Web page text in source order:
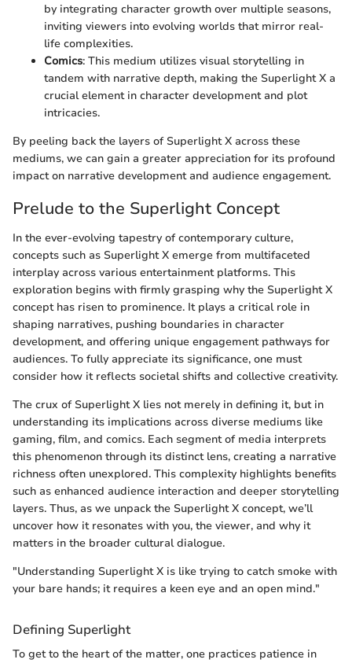
by integrating character growth over multiple seasons,
inviting viewers into evolving worlds that mirror real-
life complexities.
Comics: This medium utilizes visual storytelling in
tandem with narrative depth, making the Superlight X a
crucial element in character development and plot
intricacies.
By peeling back the layers of Superlight X across these
mediums, we can gain a greater appreciation for its profound
impact on narrative development and audience engagement.
Prelude to the Superlight Concept
In the ever-evolving tapestry of contemporary culture,
concepts such as Superlight X emerge from multifaceted
interplay across various entertainment platforms. This
exploration begins with firmly grasping why the Superlight X
concept has risen to prominence. It plays a critical role in
shaping narratives, pushing boundaries in character
development, and offering unique engagement pathways for
audiences. To fully appreciate its significance, one must
consider how it reflects societal shifts and collective creativity.
The crux of Superlight X lies not merely in defining it, but in
understanding its implications across diverse mediums like
gaming, film, and comics. Each segment of media interprets
this phenomenon through its distinct lens, creating a narrative
richness often unexplored. This complexity highlights benefits
such as enhanced audience interaction and deeper storytelling
layers. Thus, as we unpack the Superlight X concept, we’ll
uncover how it resonates with you, the viewer, and why it
matters in the broader cultural dialogue.
"Understanding Superlight X is like trying to catch smoke with
your bare hands; it requires a keen eye and an open mind."
Defining Superlight
To get to the heart of the matter, one practices patience in